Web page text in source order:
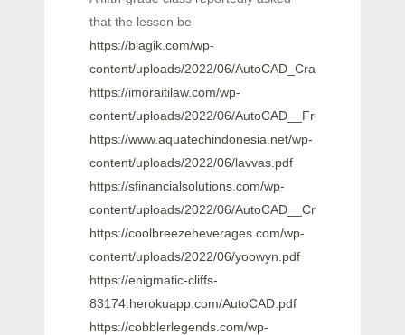
that the lesson be
https://blagik.com/wp-
content/uploads/2022/06/
https://imoraitilaw.com/wp-
content/uploads/2022/06/
https://www.aquatechindonesia.net/wp-
content/uploads/2022/06/lavvas.pdf
https://sfinancialsolutions.com/wp-
content/uploads/2022/06/
https://coolbreezebeverages.com/wp-
content/uploads/2022/06/yoowyn.pdf
https://enigmatic-cliffs-
83174.herokuapp.com/AutoCAD.pdf
https://cobblerlegends.com/wp-